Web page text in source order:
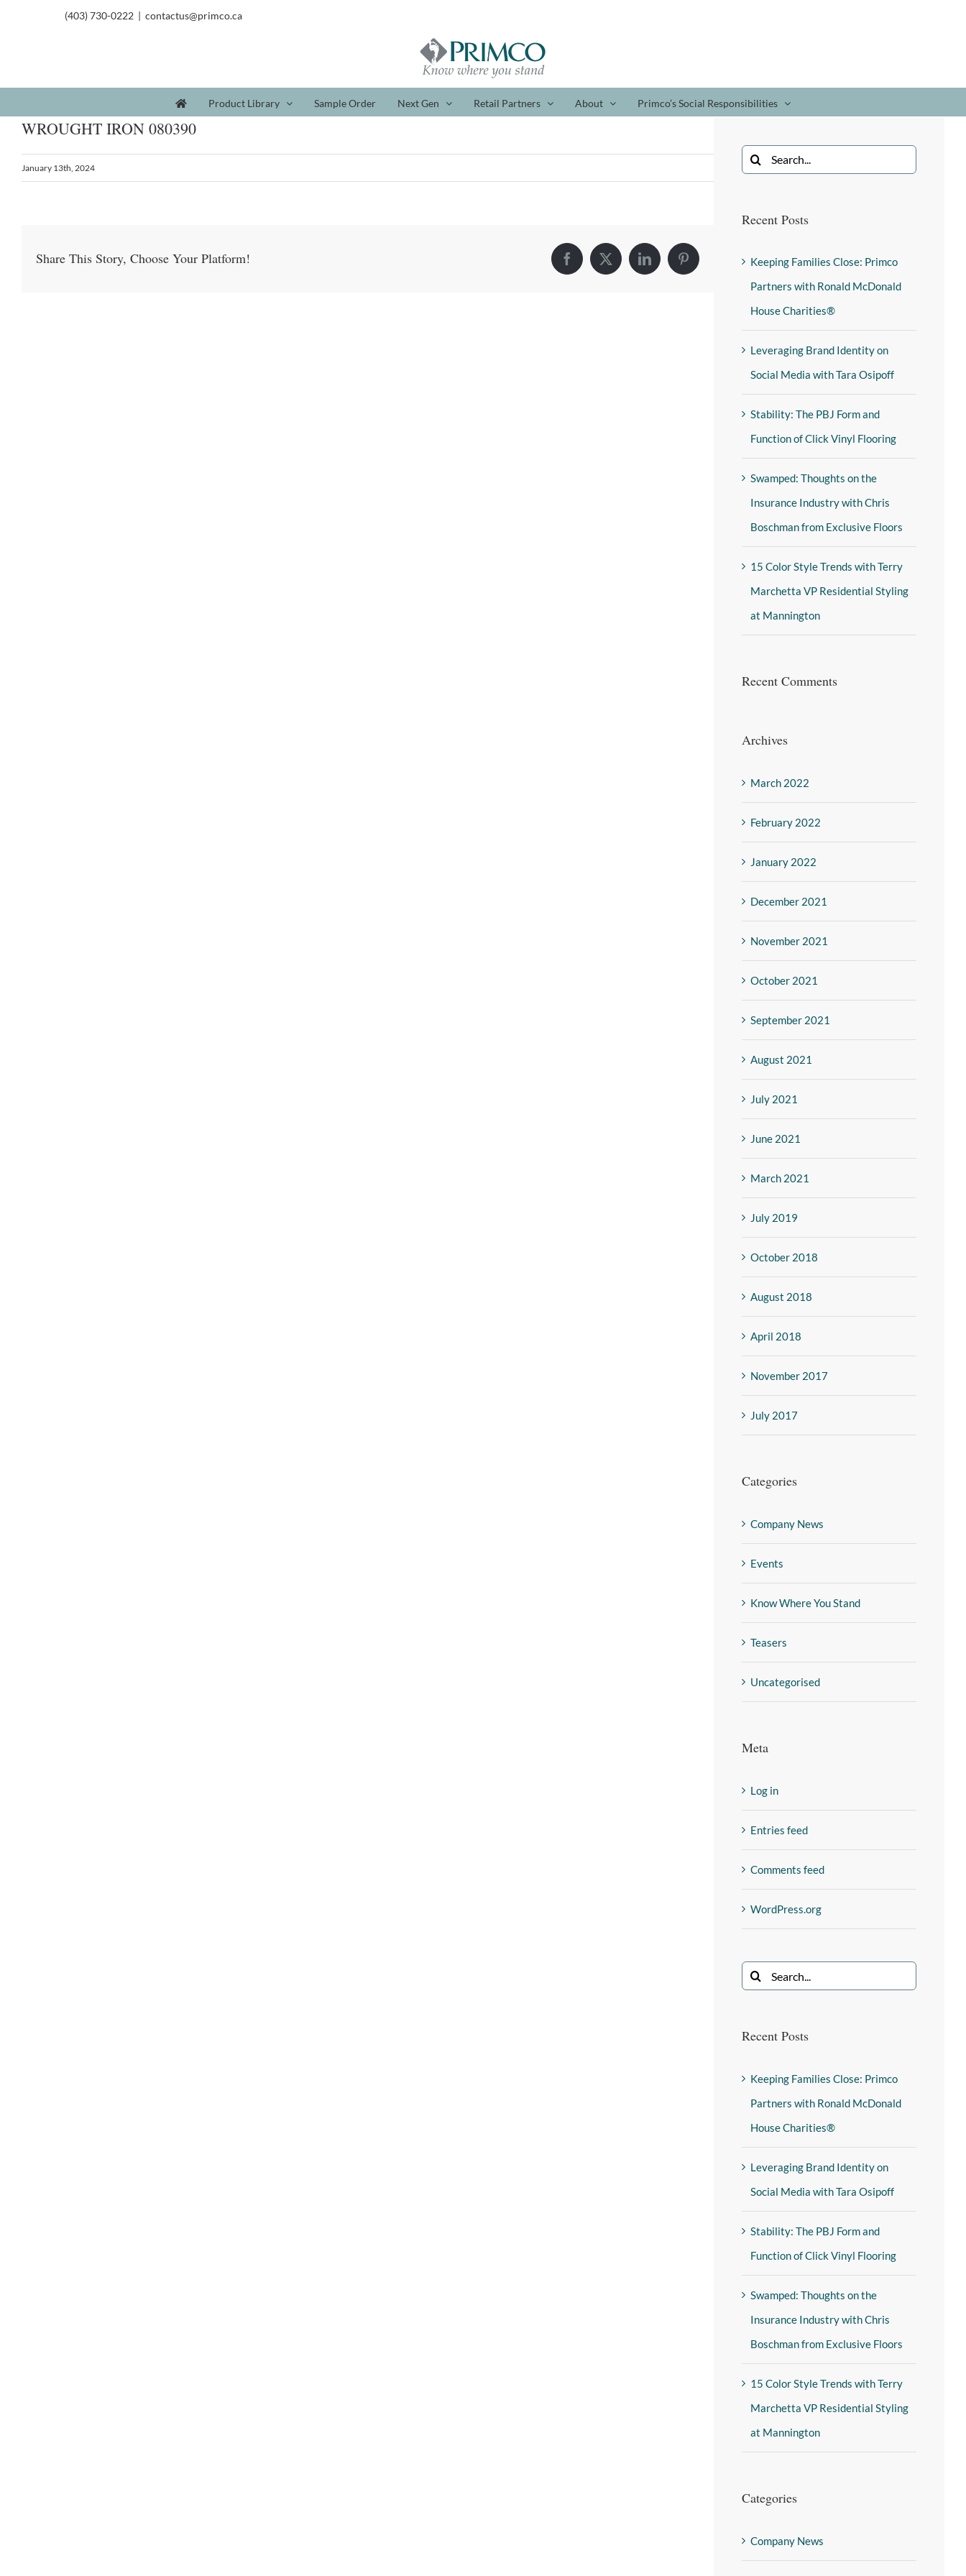
(403) 730-0222 | contactus@primco.ca
Product Library Sample Order Next Gen Retail Partners About Primco’s Social Responsibilities
WROUGHT IRON 080390
January 13th, 2024
Share This Story, Choose Your Platform!
Recent Posts
Keeping Families Close: Primco
Partners with Ronald McDonald
House Charities®
Leveraging Brand Identity on
Social Media with Tara Osipoff
Stability: The PBJ Form and
Function of Click Vinyl Flooring
Swamped: Thoughts on the
Insurance Industry with Chris
Boschman from Exclusive Floors
15 Color Style Trends with Terry
Marchetta VP Residential Styling
at Mannington
Recent Comments
Archives
March 2022
February 2022
January 2022
December 2021
November 2021
October 2021
September 2021
August 2021
July 2021
June 2021
March 2021
July 2019
October 2018
August 2018
April 2018
November 2017
July 2017
Categories
Company News
Events
Know Where You Stand
Teasers
Uncategorised
Meta
Log in
Entries feed
Comments feed
WordPress.org
Recent Posts
Keeping Families Close: Primco
Partners with Ronald McDonald
House Charities®
Leveraging Brand Identity on
Social Media with Tara Osipoff
Stability: The PBJ Form and
Function of Click Vinyl Flooring
Swamped: Thoughts on the
Insurance Industry with Chris
Boschman from Exclusive Floors
15 Color Style Trends with Terry
Marchetta VP Residential Styling
at Mannington
Categories
Company News